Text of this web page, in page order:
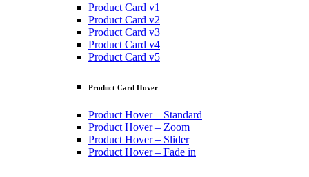
Product Card v1
Product Card v2
Product Card v3
Product Card v4
Product Card v5
Product Card Hover
Product Hover – Standard
Product Hover – Zoom
Product Hover – Slider
Product Hover – Fade in